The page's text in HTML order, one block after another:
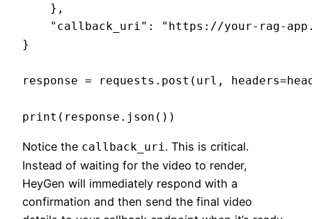
    },
"callback_uri": "https://your-rag-
}
response = requests.post(url,
Notice the callback_uri. This is critical.
Instead of waiting for the video to render,
HeyGen will immediately respond with a
confirmation and then send the final video